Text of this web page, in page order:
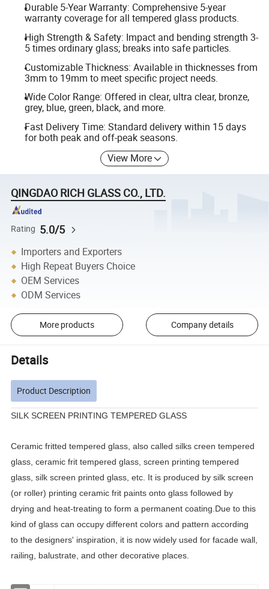
Durable 5-Year Warranty: Comprehensive 5-year
warranty coverage for all tempered glass products.
High Strength & Safety: Impact and bending strength 3-
5 times ordinary glass; breaks into safe particles.
Customizable Thickness: Available in thicknesses from
3mm to 19mm to meet specific project needs.
Wide Color Range: Offered in clear, ultra clear, bronze,
grey, blue, green, black, and more.
Fast Delivery Time: Standard delivery within 15 days
for both peak and off-peak seasons.
View More
QINGDAO RICH GLASS CO., LTD.
Rating 5.0/5
Importers and Exporters
High Repeat Buyers Choice
OEM Services
ODM Services
More products Company details
Details
Product Description
SILK SCREEN PRINTING TEMPERED GLASS
Ceramic fritted tempered glass, also called silks creen tempered
glass, ceramic frit tempered glass, screen printing tempered
glass, silk screen printed glass, etc. It is produced by silk screen
(or roller) printing ceramic frit paints onto glass followed by
drying and heat-treating to form a permanent coating.Due to this
kind of glass can occupy different colors and pattern according
to the designers' inspiration, it is now widely used for facade wall,
railing, balustrate, and other decorative places.